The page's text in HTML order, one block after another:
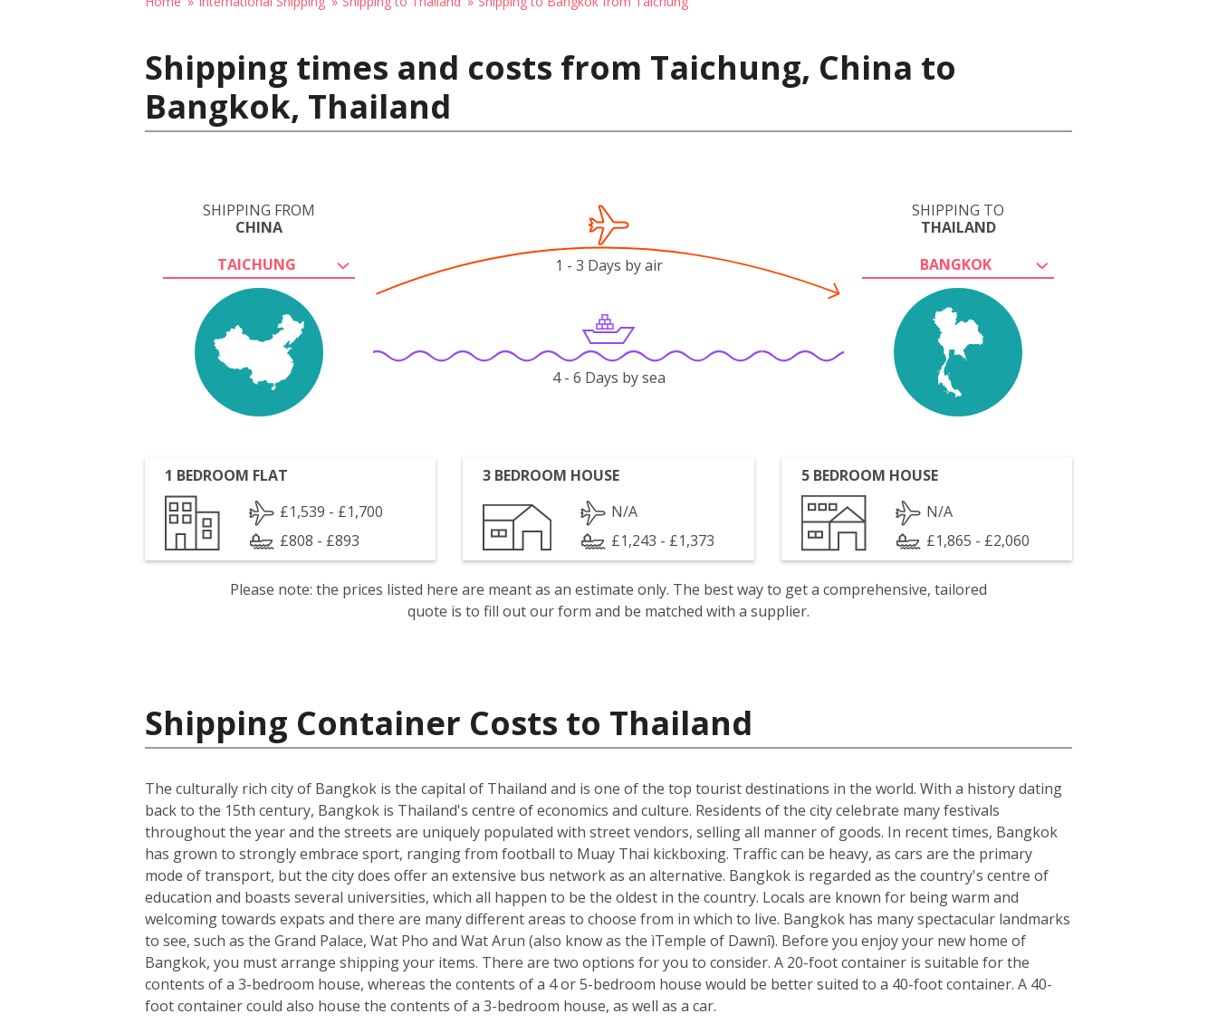
Shipping times and costs from Taichung, China to
Bangkok, Thailand
SHIPPING FROM
CHINA
TAICHUNG
SHIPPING TO
THAILAND
BANGKOK
1 - 3 Days by air
4 - 6 Days by sea
1 BEDROOM FLAT
£1,539 - £1,700
£808 - £893
3 BEDROOM HOUSE
N/A
£1,243 - £1,373
5 BEDROOM HOUSE
N/A
£1,865 - £2,060
Please note: the prices listed here are meant as an estimate only. The best way to get a comprehensive, tailored
quote is to fill out our form and be matched with a supplier.
Shipping Container Costs to Thailand
The culturally rich city of Bangkok is the capital of Thailand and is one of the top tourist destinations in the world. With a history dating
back to the 15th century, Bangkok is Thailand's centre of economics and culture. Residents of the city celebrate many festivals
throughout the year and the streets are uniquely populated with street vendors, selling all manner of goods. In recent times, Bangkok
has grown to strongly embrace sport, ranging from football to Muay Thai kickboxing. Traffic can be heavy, as cars are the primary
mode of transport, but the city does offer an extensive bus network as an alternative. Bangkok is regarded as the country's centre of
education and boasts several universities, which all happen to be the oldest in the country. Locals are known for being warm and
welcoming towards expats and there are many different areas to choose from in which to live. Bangkok has many spectacular landmarks
to see, such as the Grand Palace, Wat Pho and Wat Arun (also know as the ìTemple of Dawnî). Before you enjoy your new home of
Bangkok, you must arrange shipping your items. There are two options for you to consider. A 20-foot container is suitable for the
contents of a 3-bedroom house, whereas the contents of a 4 or 5-bedroom house would be better suited to a 40-foot container. A 40-
foot container could also house the contents of a 3-bedroom house, as well as a car.